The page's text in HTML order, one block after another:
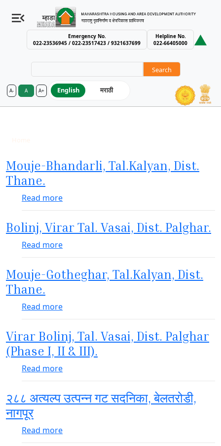
Emergency No.
022-23536945 / 022-23517423 / 9321637699
Helpline No.
022-66405000
A- A A+ English मराठी
Mouje-Bhandarli, Tal.Kalyan, Dist.
Thane.
Read moreabout Mouje-Bhandarli, Tal.Kalyan, Dist.
Bolinj, Virar Tal. Vasai, Dist. Palghar.
Read moreabout Bolinj, Virar Tal. Vasai, Dist. Palghar.
Mouje-Gotheghar, Tal.Kalyan, Dist.
Thane.
Read moreabout Mouje-Gotheghar, Tal.Kalyan, Dist.
Virar Bolinj, Tal. Vasai, Dist. Palghar
(Phase I, II & III).
Read moreabout Virar Bolinj, Tal. Vasai, Dist. Palghar
२८८ अत्यल्प उत्पन्न गट सदनिका, बेलतरोडी,
नागपूर
Read moreabout २८८ अत्यल्प उत्पन्न गट सदनिका, बेलतरोडी,